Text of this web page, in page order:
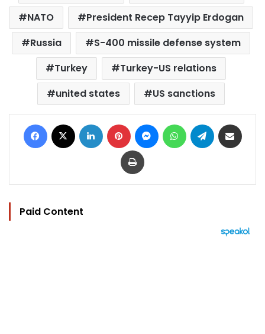
NATO
President Recep Tayyip Erdogan
Russia
S-400 missile defense system
Turkey
Turkey-US relations
united states
US sanctions
Facebook LinkedIn Pinterest MessengerWhatsAppTelegram
Print
Paid Content